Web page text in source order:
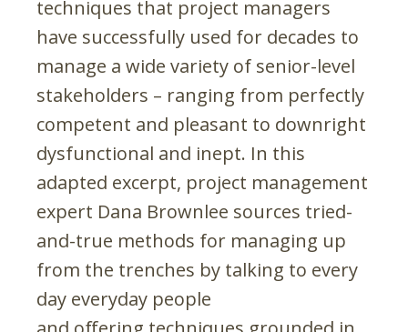
techniques that project managers
have successfully used for decades to
manage a wide variety of senior-level
stakeholders – ranging from perfectly
competent and pleasant to downright
dysfunctional and inept. In this
adapted excerpt, project management
expert Dana Brownlee sources tried-
and-true methods for managing up
from the trenches by talking to every
day everyday people